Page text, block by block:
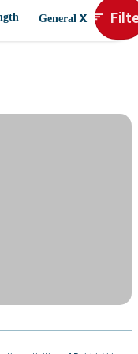
General x sort